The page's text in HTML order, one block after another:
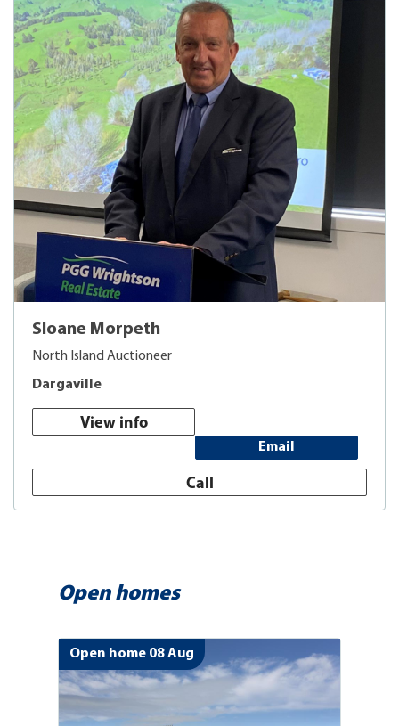
Sloane Morpeth
North Island Auctioneer
Dargaville
View info
Email
Call
Open homes
Open home 08 Aug